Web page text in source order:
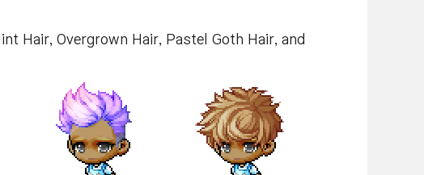
Hair, Overgrown Hair, Pastel Goth Hair, and